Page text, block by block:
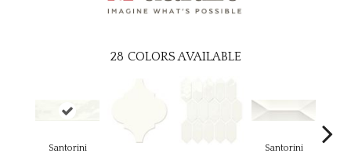
28 COLORS AVAILABLE
Santorini Santorini